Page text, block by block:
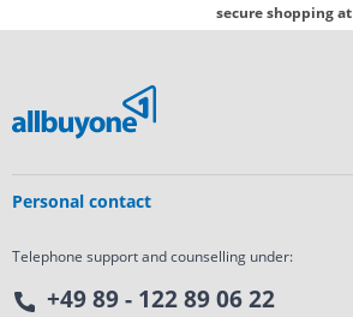
secure shopping
Personal contact
Telephone support and counselling under:
+49 89 - 122 89 06 22